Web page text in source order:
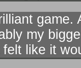
my
like it